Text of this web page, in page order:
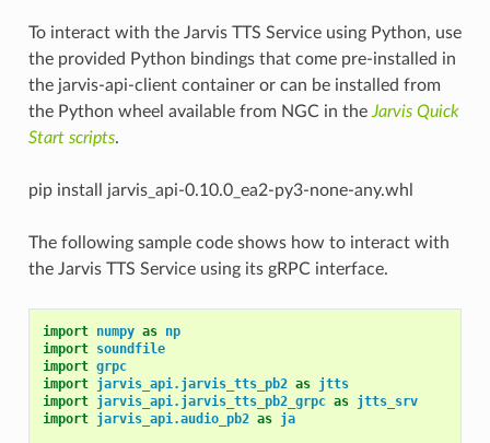
To interact with the Jarvis TTS Service using Python, use
the provided Python bindings that come pre-installed in
the jarvis-api-client container or can be installed from
the Python wheel available from NGC in theJarvis Quick
Start scripts.
pip install jarvis_api-0.10.0_ea2-py3-none-any.whl
The following sample code shows how to interact with
the Jarvis TTS Service using its gRPC interface.
import numpy as np
import soundfile
import grpc
import jarvis_api.jarvis_tts_pb2 as jtts
import jarvis_api.jarvis_tts_pb2_grpc as jtts_srv
import jarvis_api.audio_pb2 as ja